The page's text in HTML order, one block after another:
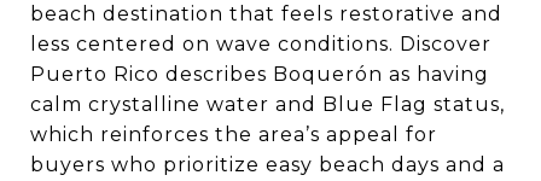
beach destination that feels restorative and
less centered on wave conditions. Discover
Puerto Rico describes Boquerón as having
calm crystalline water and Blue Flag status,
which reinforces the area’s appeal for
buyers who prioritize easy beach days and a